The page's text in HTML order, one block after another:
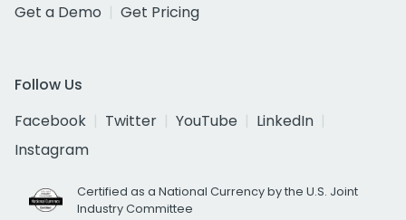
Get a Demo
Get Pricing
Follow Us
Facebook
Twitter YouTube
LinkedIn
Instagram
Certified as a National Currency by the U.S. Joint
Industry Committee